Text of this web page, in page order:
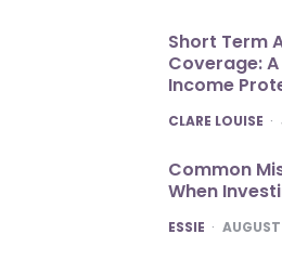
Short Term
Coverage:
Income
POSTED
CLARE LOUISE
Common
When
POSTED
ESSIE